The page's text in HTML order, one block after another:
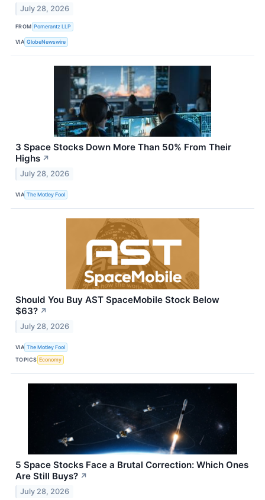
July 28, 2026
FROM Pomerantz LLP
VIA GlobeNewswire
3 Space Stocks Down More Than 50% From Their
Highs ↗
July 28, 2026
VIA The Motley Fool
Should You Buy AST SpaceMobile Stock Below
$63? ↗
July 28, 2026
VIA The Motley Fool
TOPICS Economy
5 Space Stocks Face a Brutal Correction: Which Ones
Are Still Buys? ↗
July 28, 2026